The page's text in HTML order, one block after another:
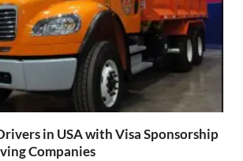
in USA with Visa Sponsorship
Companies